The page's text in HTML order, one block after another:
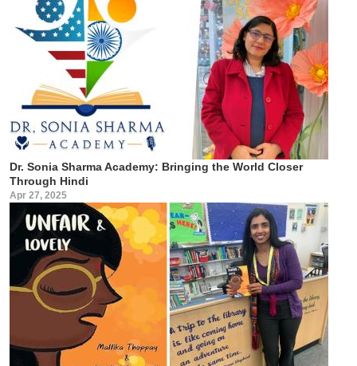
Dr. Sonia Sharma Academy: Bringing the World Closer
Through Hindi
Apr 27, 2025